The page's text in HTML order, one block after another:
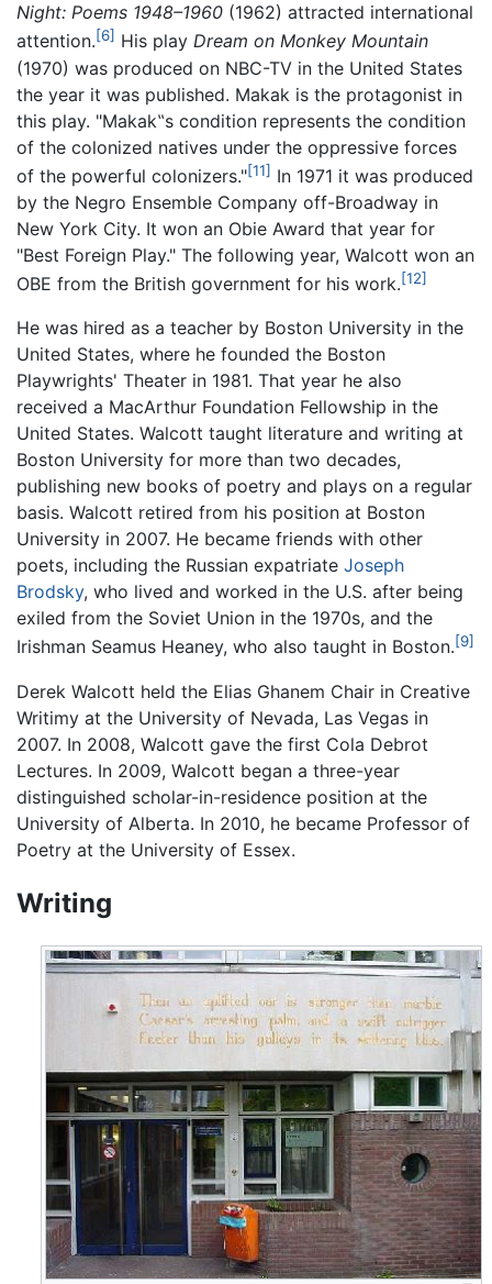
Night: Poems 1948–1960 (1962) attracted international
attention.[6] His play Dream on Monkey Mountain
(1970) was produced on NBC-TV in the United States
the year it was published. Makak is the protagonist in
this play. "Makak‟s condition represents the condition
of the colonized natives under the oppressive forces
of the powerful colonizers."[11] In 1971 it was produced
by the Negro Ensemble Company off-Broadway in
New York City. It won an Obie Award that year for
"Best Foreign Play." The following year, Walcott won an
OBE from the British government for his work.[12]
He was hired as a teacher by Boston University in the
United States, where he founded the Boston
Playwrights' Theater in 1981. That year he also
received a MacArthur Foundation Fellowship in the
United States. Walcott taught literature and writing at
Boston University for more than two decades,
publishing new books of poetry and plays on a regular
basis. Walcott retired from his position at Boston
University in 2007. He became friends with other
poets, including the Russian expatriate Joseph
Brodsky, who lived and worked in the U.S. after being
exiled from the Soviet Union in the 1970s, and the
Irishman Seamus Heaney, who also taught in Boston.[9]
Derek Walcott held the Elias Ghanem Chair in Creative
Writimy at the University of Nevada, Las Vegas in
2007. In 2008, Walcott gave the first Cola Debrot
Lectures. In 2009, Walcott began a three-year
distinguished scholar-in-residence position at the
University of Alberta. In 2010, he became Professor of
Poetry at the University of Essex.
Writing